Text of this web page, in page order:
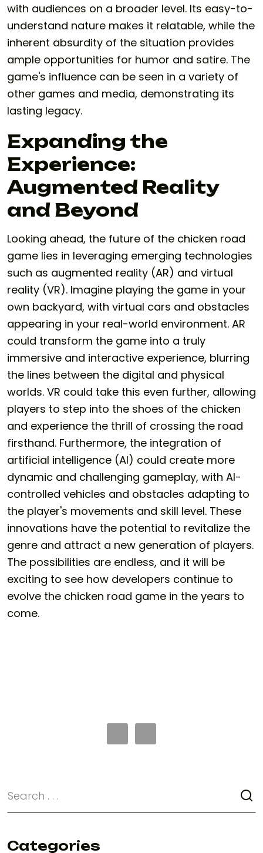
with audiences on a broader level. Its easy-to-
understand nature makes it relatable, while the
inherent absurdity of the situation provides
ample opportunities for humor and satire. The
game's influence can be seen in a variety of
other games and media, demonstrating its
lasting legacy.
Expanding the
Experience:
Augmented Reality
and Beyond
Looking ahead, the future of the chicken road
game lies in leveraging emerging technologies
such as augmented reality (AR) and virtual
reality (VR). Imagine playing the game in your
own backyard, with virtual cars and obstacles
appearing in your real-world environment. AR
could transform the game into a truly
immersive and interactive experience, blurring
the lines between the digital and physical
worlds. VR could take this even further, allowing
players to step into the shoes of the chicken
and experience the thrill of crossing the road
firsthand. Furthermore, the integration of
artificial intelligence (AI) could create more
dynamic and challenging gameplay, with AI-
controlled vehicles and obstacles adapting to
the player's movements and skill level. These
innovations have the potential to revitalize the
genre and attract a new generation of players.
The possibilities are endless, and it will be
exciting to see how developers continue to
evolve the chicken road game in the years to
come.
Categories